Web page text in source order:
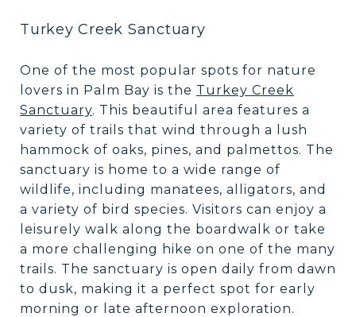
Turkey Creek Sanctuary
One of the most popular spots for nature
lovers in Palm Bay is the Turkey Creek
Sanctuary. This beautiful area features a
variety of trails that wind through a lush
hammock of oaks, pines, and palmettos. The
sanctuary is home to a wide range of
wildlife, including manatees, alligators, and
a variety of bird species. Visitors can enjoy a
leisurely walk along the boardwalk or take
a more challenging hike on one of the many
trails. The sanctuary is open daily from dawn
to dusk, making it a perfect spot for early
morning or late afternoon exploration.